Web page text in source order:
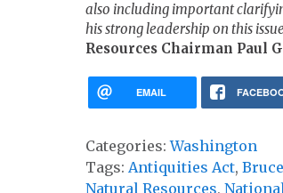
also including important
his strong leadership on this
Resources Chairman Paul
EMAIL
Categories:Washington
Tags: Antiquities Act,
Natural Resources,